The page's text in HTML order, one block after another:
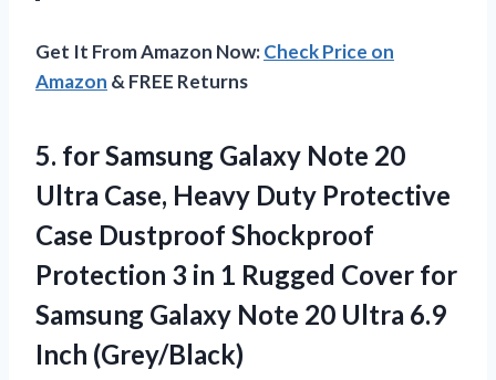
Get It From Amazon Now:Check Price on
Amazon & FREE Returns
5. for Samsung Galaxy Note 20
Ultra Case, Heavy Duty Protective
Case Dustproof Shockproof
Protection 3 in 1 Rugged Cover for
Samsung Galaxy Note 20 Ultra 6.9
Inch (Grey/Black)